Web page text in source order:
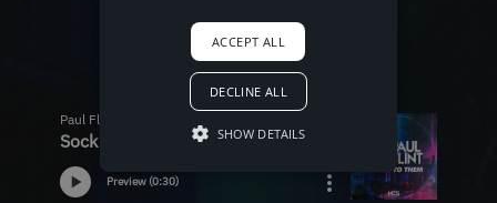
ACCEPT ALL
DECLINE ALL
SHOW DETAILS